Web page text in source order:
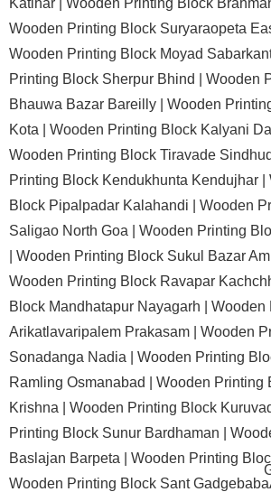
Katihar | Wooden Printing Block
Wooden Printing Block Suryaraopeta
Wooden Printing Block Moyad
Printing Block Sherpur Bhind | Wooden
Bhauwa Bazar Bareilly | Wooden
Kota | Wooden Printing Block Kalyani
Wooden Printing Block Tiravade
Printing Block Kendukhunta Kendujhar |
Block Pipalpadar Kalahandi | Wooden
Saligao North Goa | Wooden Printing
Wooden Printing Block Sukul Bazar
Wooden Printing Block Ravapar
Block Mandhatapur Nayagarh | Wooden
Arikatlavaripalem Prakasam | Wooden
Sonadanga Nadia | Wooden Printing
Ramling Osmanabad | Wooden Printing
Krishna | Wooden Printing Block
Printing Block Sunur Bardhaman |
Baslajan Barpeta | Wooden Printing
Wooden Printing Block Sant